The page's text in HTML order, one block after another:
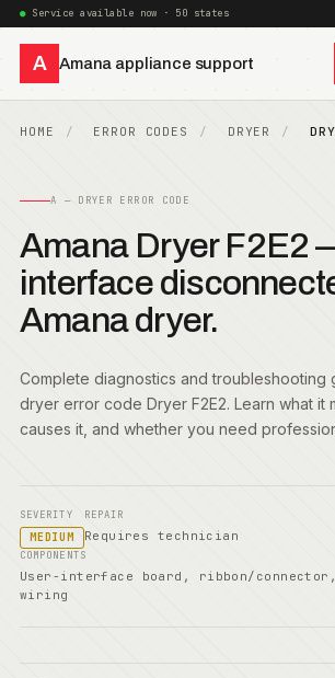
Service available now · 50 states
A Amana appliance support
HOME ERROR CODES DRYER
A — DRYER ERROR CODE
Amana Dryer F2E2
interface
Amana dryer.
Complete diagnostics and troubleshooting
dryer error code Dryer F2E2. Learn what it
causes it, and whether you need
SEVERITY
MEDIUM
REPAIR
Requires technician
COMPONENTS
User-interface board, ribbon/
wiring